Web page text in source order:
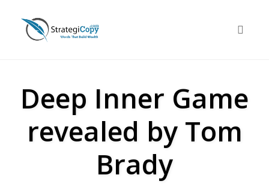
content
Deep Inner Game
revealed by Tom
Brady